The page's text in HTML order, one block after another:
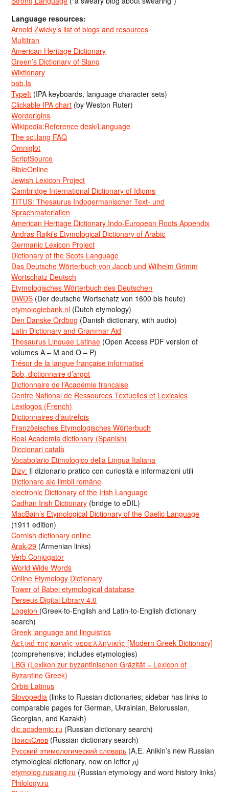
Language resources:
Arnold Zwicky’s list of blogs and resources
Multitran
American Heritage Dictionary
Green’s Dictionary of Slang
Wiktionary
bab.la
TypeIt (IPA keyboards, language character sets)
Clickable IPA chart (by Weston Ruter)
Wordorigins
Wikipedia:Reference desk/Language
The sci.lang FAQ
Omniglot
ScriptSource
BibleOnline
Jewish Lexicon Project
Cambridge International Dictionary of Idioms
TITUS: Thesaurus Indogermanischer Text- und
Sprachmaterialien
American Heritage Dictionary Indo-European Roots Appendix
Andras Rajki’s Etymological Dictionary of Arabic
Germanic Lexicon Project
Dictionary of the Scots Language
Das Deutsche Wörterbuch von Jacob und Wilhelm Grimm
Wortschatz Deutsch
Etymologisches Wörterbuch des Deutschen
DWDS (Der deutsche Wortschatz von 1600 bis heute)
etymologiebank.nl (Dutch etymology)
Den Danske Ordbog (Danish dictionary, with audio)
Latin Dictionary and Grammar Aid
Thesaurus Linguae Latinae (Open Access PDF version of
volumes A – M and O – P)
Trésor de la langue française informatisé
Bob, dictionnaire d’argot
Dictionnaire de l’Académie francaise
Centre National de Ressources Textuelles et Lexicales
Lexilogos (French)
Dictionnaires d’autrefois
Französisches Etymologisches Wörterbuch
Real Academia dictionary (Spanish)
Diccionari català
Vocabolario Etimologico della Lingua Italiana
Dizy: Il dizionario pratico con curiosità e informazioni utili
Dicționare ale limbii române
electronic Dictionary of the Irish Language
Cadhan Irish Dictionary (bridge to eDIL)
MacBain’s Etymological Dictionary of the Gaelic Language
(1911 edition)
Cornish dictionary online
Arak-29 (Armenian links)
Verb Conjugator
World Wide Words
Online Etymology Dictionary
Tower of Babel etymological database
Perseus Digital Library 4.0
Logeion (Greek-to-English and Latin-to-English dictionary
search)
Greek language and linguistics
Λεξικό της κοινής νεοελληνικής [Modern Greek Dictionary]
(comprehensive; includes etymologies)
LBG (Lexikon zur byzantinischen Gräzität = Lexicon of
Byzantine Greek)
Orbis Latinus
Slovopedia (links to Russian dictionaries; sidebar has links to
comparable pages for German, Ukrainian, Belorussian,
Georgian, and Kazakh)
dic.academic.ru (Russian dictionary search)
ПоискСлов (Russian dictionary search)
Русский этимологический словарь (A.E. Anikin’s new Russian
etymological dictionary, now on letter д)
etymolog.ruslang.ru (Russian etymology and word history links)
Philology.ru